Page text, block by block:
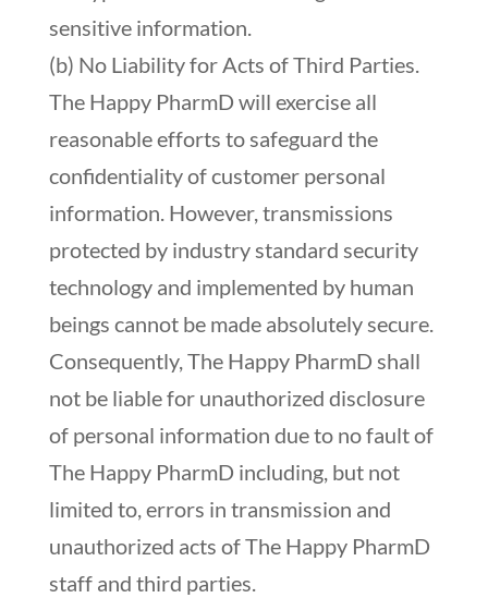
sensitive information.
(b) No Liability for Acts of Third Parties.
The Happy PharmD will exercise all
reasonable efforts to safeguard the
confidentiality of customer personal
information. However, transmissions
protected by industry standard security
technology and implemented by human
beings cannot be made absolutely secure.
Consequently, The Happy PharmD shall
not be liable for unauthorized disclosure
of personal information due to no fault of
The Happy PharmD including, but not
limited to, errors in transmission and
unauthorized acts of The Happy PharmD
staff and third parties.